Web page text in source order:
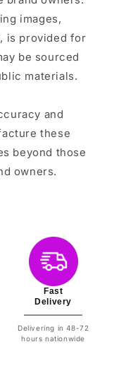
images,
is provided for
be sourced
materials.
and
these
beyond those
owners.
Fast
Delivery
Delivering in 48-72
hours nationwide